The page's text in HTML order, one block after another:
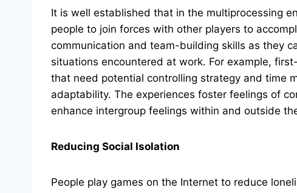
It is well established that in the multiprocessing
people to join forces with other players to
communication and team-building skills as they
situations encountered at work. For example,
that need potential controlling strategy and time
adaptability. The experiences foster feelings of
enhance intergroup feelings within and outside
Reducing Social Isolation
People play games on the Internet to reduce